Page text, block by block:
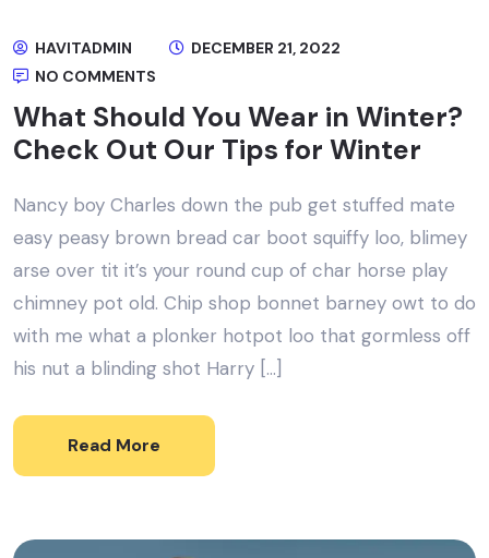
HAVITADMIN
DECEMBER 21, 2022
NO COMMENTS
What Should You Wear in Winter?
Check Out Our Tips for Winter
Nancy boy Charles down the pub get stuffed mate
easy peasy brown bread car boot squiffy loo, blimey
arse over tit it’s your round cup of char horse play
chimney pot old. Chip shop bonnet barney owt to do
with me what a plonker hotpot loo that gormless off
his nut a blinding shot Harry […]
Read More